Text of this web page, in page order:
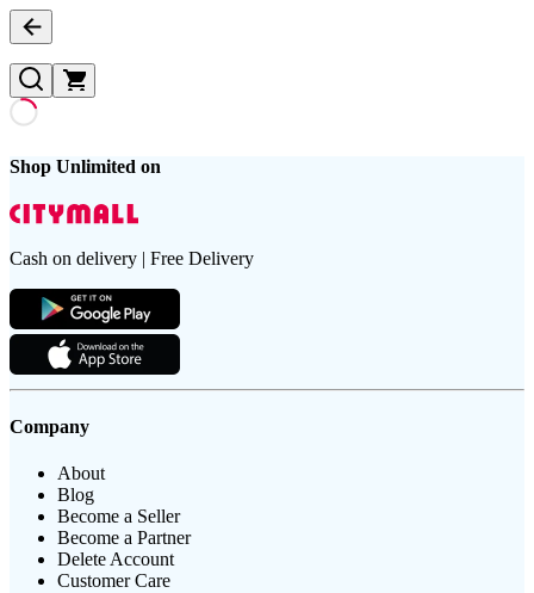
Shop Unlimited on
Cash on delivery | Free Delivery
Company
About
Blog
Become a Seller
Become a Partner
Delete Account
Customer Care